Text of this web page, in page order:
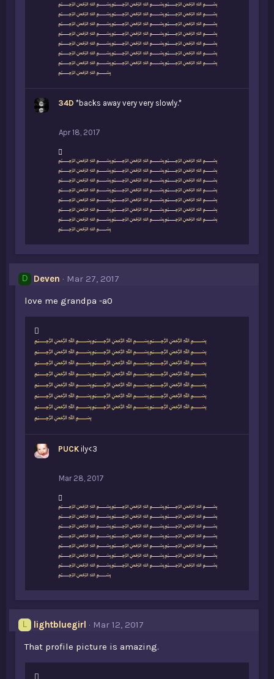
L
i
k
e
s
:
﷽﷽﷽
﷽﷽﷽
﷽﷽﷽
﷽﷽﷽
﷽﷽﷽
﷽﷽﷽
﷽﷽﷽
﷽
34D *backs away very very slowly.*
Apr 18, 2017
L
i
k
e
s
:
﷽﷽﷽
﷽﷽﷽
﷽﷽﷽
﷽﷽﷽
﷽﷽﷽
﷽﷽﷽
﷽﷽﷽
﷽
D Deven
Mar 27, 2017
love me grandpa -a0
L
i
k
e
s
:
﷽﷽﷽
﷽﷽﷽
﷽﷽﷽
﷽﷽﷽
﷽﷽﷽
﷽﷽﷽
﷽﷽﷽
﷽
PUCK ily<3
Mar 28, 2017
L
i
k
e
s
:
﷽﷽﷽
﷽﷽﷽
﷽﷽﷽
﷽﷽﷽
﷽﷽﷽
﷽﷽﷽
﷽﷽﷽
﷽
L lightbluegirl
Mar 12, 2017
That profile picture is amazing.